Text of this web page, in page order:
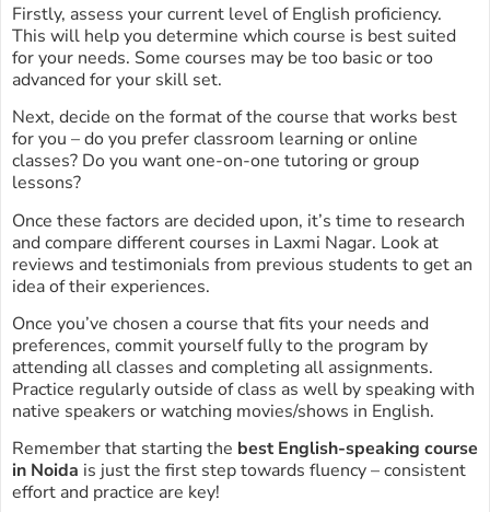
Firstly, assess your current level of English proficiency.
This will help you determine which course is best suited
for your needs. Some courses may be too basic or too
advanced for your skill set.
Next, decide on the format of the course that works best
for you – do you prefer classroom learning or online
classes? Do you want one-on-one tutoring or group
lessons?
Once these factors are decided upon, it’s time to research
and compare different courses in Laxmi Nagar. Look at
reviews and testimonials from previous students to get an
idea of their experiences.
Once you’ve chosen a course that fits your needs and
preferences, commit yourself fully to the program by
attending all classes and completing all assignments.
Practice regularly outside of class as well by speaking with
native speakers or watching movies/shows in English.
Remember that starting the best English-speaking course
in Noida is just the first step towards fluency – consistent
effort and practice are key!